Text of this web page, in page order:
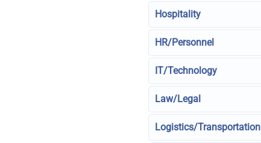
Hospitality
HR/Personnel
IT/Technology
Law/Legal
Logistics/Transportation